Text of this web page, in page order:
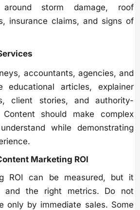
storm damage, roof
insurance claims, and signs of
accountants, agencies, and
educational articles, explainer
client stories, and authority-
Content should make complex
while demonstrating
Marketing ROI
ROI can be measured, but it
and the right metrics. Do not
only by immediate sales. Some